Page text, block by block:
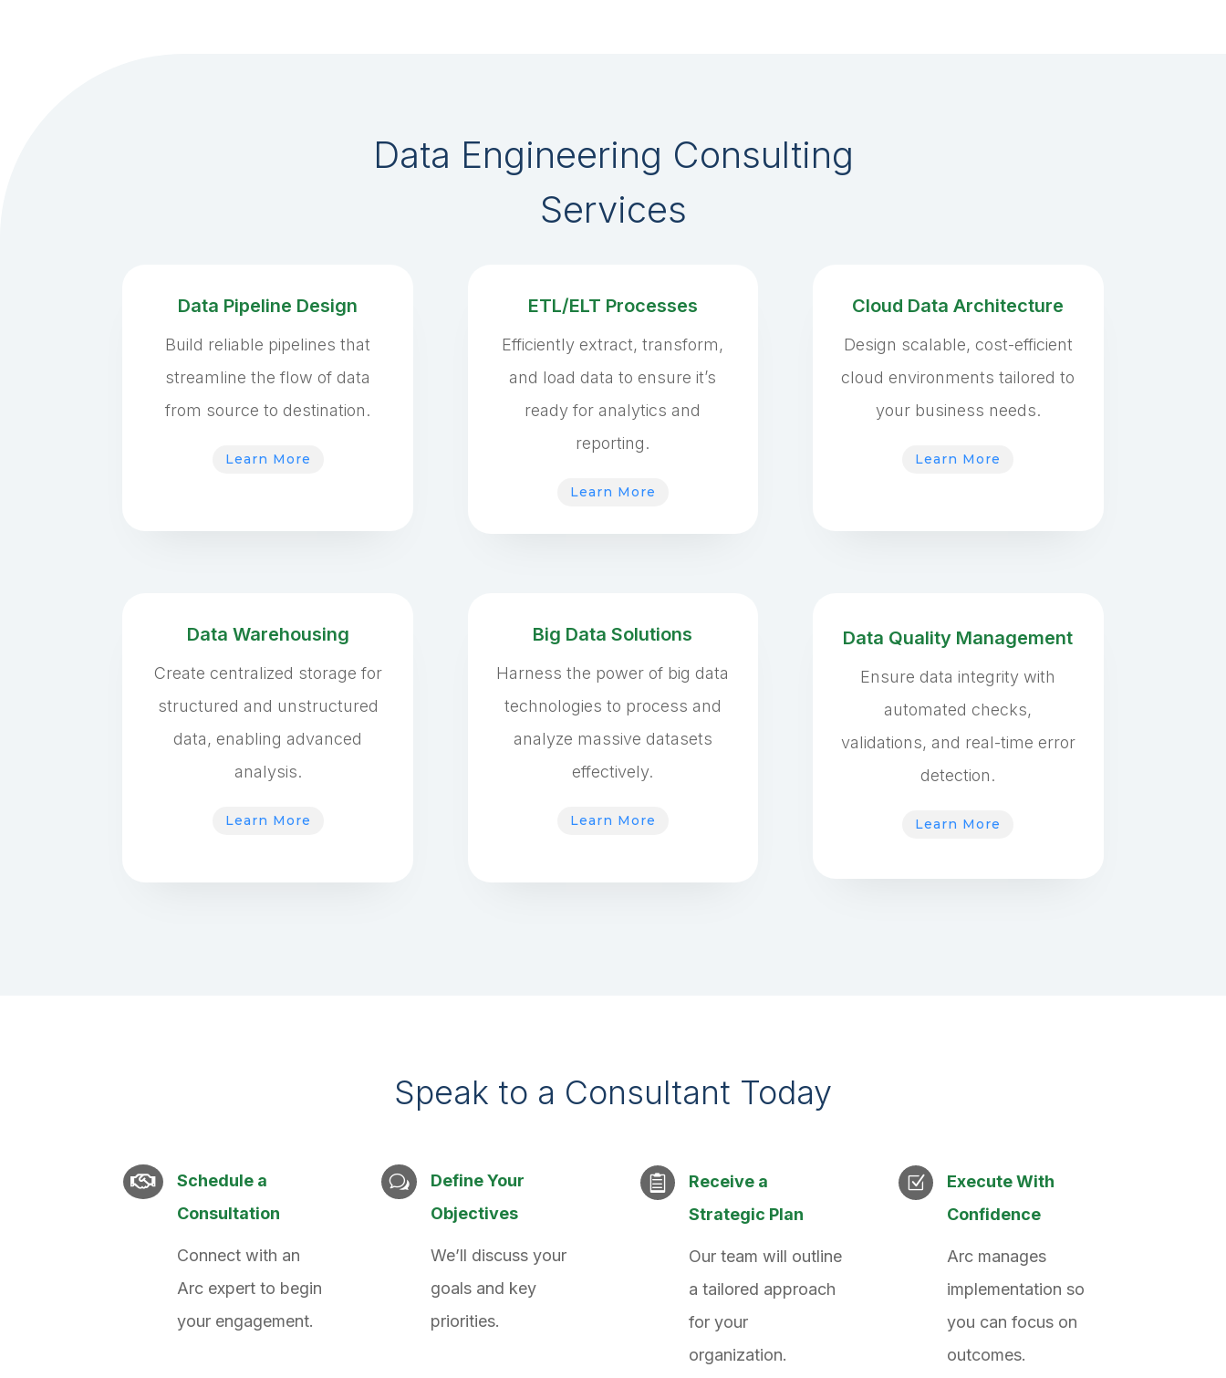
Data Engineering Consulting
Services
Data Pipeline Design
Build reliable pipelines that
streamline the flow of data
from source to destination.
Learn More
ETL/ELT Processes
Efficiently extract, transform,
and load data to ensure it’s
ready for analytics and
reporting.
Learn More
Cloud Data Architecture
Design scalable, cost-efficient
cloud environments tailored to
your business needs.
Learn More
Data Warehousing
Create centralized storage for
structured and unstructured
data, enabling advanced
analysis.
Learn More
Big Data Solutions
Harness the power of big data
technologies to process and
analyze massive datasets
effectively.
Learn More
Data Quality Management
Ensure data integrity with
automated checks,
validations, and real-time error
detection.
Learn More
Speak to a Consultant Today

Schedule a
Consultation
Connect with an
Arc expert to begin
your engagement.
w
Define Your
Objectives
We’ll discuss your
goals and key
priorities.

Receive a
Strategic Plan
Our team will outline
a tailored approach
for your
organization.
Z
Execute With
Confidence
Arc manages
implementation so
you can focus on
outcomes.